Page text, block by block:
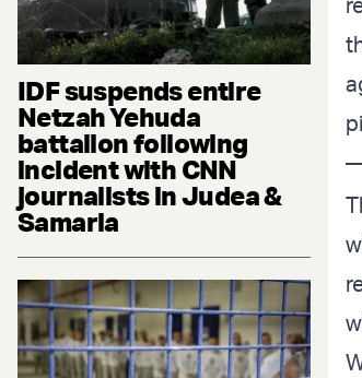
IDF suspends entire
Netzah Yehuda
battalion following
incident with CNN
journalists in Judea &
Samaria